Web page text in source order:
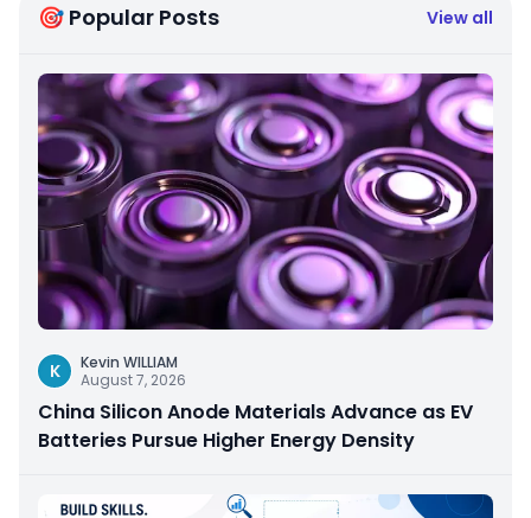
🎯 Popular Posts View all
K
Kevin WILLIAM
August 7, 2026
China Silicon Anode Materials Advance as EV
Batteries Pursue Higher Energy Density